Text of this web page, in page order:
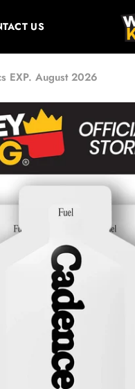
US
EXP. August 2026